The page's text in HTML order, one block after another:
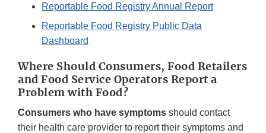
Reportable Food Registry Annual Report
Reportable Food Registry Public Data
Dashboard
Where Should Consumers, Food Retailers
and Food Service Operators Report a
Problem with Food?
Consumers who have symptoms should contact
their health care provider to report their symptoms and